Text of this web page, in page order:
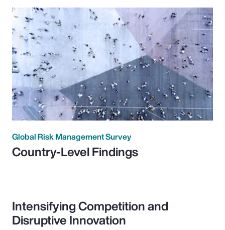
Global Risk Management Survey
Country-Level Findings
Intensifying Competition and
Disruptive Innovation